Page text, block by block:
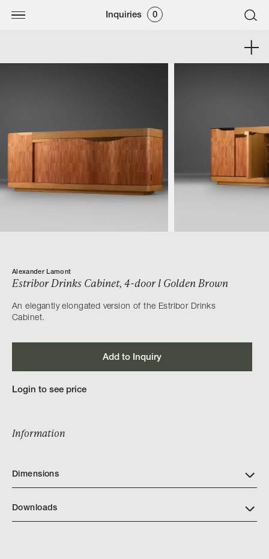
Inquiries 0
Alexander Lamont
Estribor Drinks Cabinet, 4-door l Golden Brown
An elegantly elongated version of the Estribor Drinks
Cabinet.
Add to Inquiry
Login to see price
Information
Dimensions
Downloads